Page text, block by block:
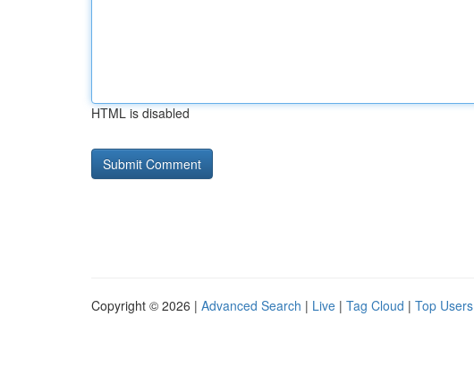
HTML is disabled
Copyright © 2026 | Advanced Search | Live | Tag Cloud | Top Users